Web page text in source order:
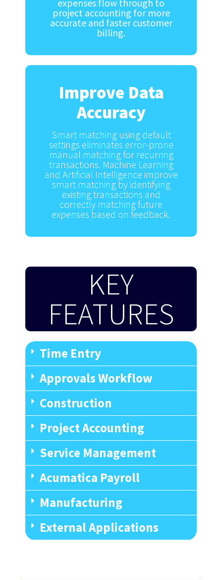
expenses flow through to
project accounting for more
accurate and faster customer
billing.
Improve Data
Accuracy
Smart matching using default
settings eliminates error-prone
manual matching for recurring
transactions. Machine Learning
and Artificial Intelligence improve
smart matching by identifying
existing transactions and
correctly matching future
expenses based on feedback.
KEY
FEATURES
Time Entry
Approvals Workflow
Construction
Project Accounting
Service Management
Acumatica Payroll
Manufacturing
External Applications